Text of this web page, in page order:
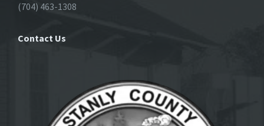
(704) 463-1308
Contact Us